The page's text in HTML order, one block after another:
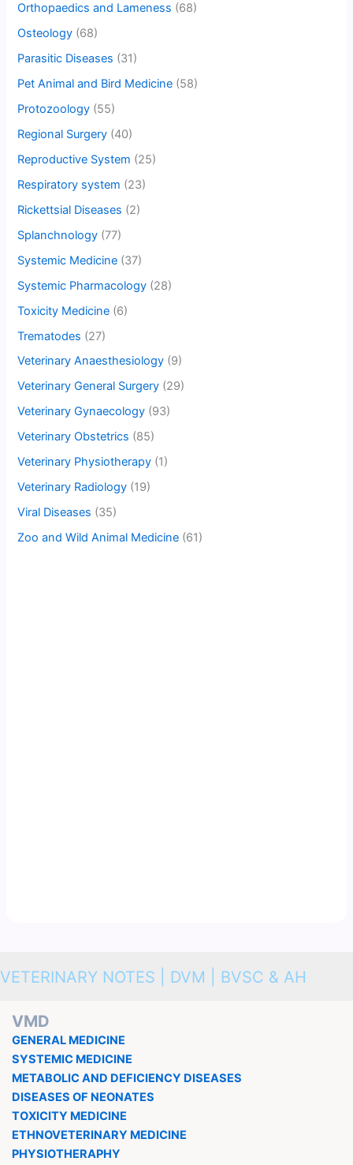
Orthopaedics and Lameness (68)
Osteology (68)
Parasitic Diseases (31)
Pet Animal and Bird Medicine (58)
Protozoology (55)
Regional Surgery (40)
Reproductive System (25)
Respiratory system (23)
Rickettsial Diseases (2)
Splanchnology (77)
Systemic Medicine (37)
Systemic Pharmacology (28)
Toxicity Medicine (6)
Trematodes (27)
Veterinary Anaesthesiology (9)
Veterinary General Surgery (29)
Veterinary Gynaecology (93)
Veterinary Obstetrics (85)
Veterinary Physiotherapy (1)
Veterinary Radiology (19)
Viral Diseases (35)
Zoo and Wild Animal Medicine (61)
VETERINARY NOTES | DVM | BVSC & AH
VMD
GENERAL MEDICINE
SYSTEMIC MEDICINE
METABOLIC AND DEFICIENCY DISEASES
DISEASES OF NEONATES
TOXICITY MEDICINE
ETHNOVETERINARY MEDICINE
PHYSIOTHERAPHY